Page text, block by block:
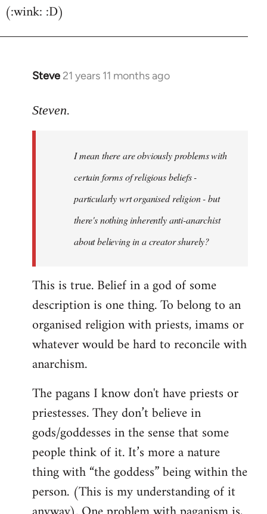
(:wink: :D)
Steve 21 years 11 months ago
In
to
libcom.org
Steven.
I mean there are obviously problems with
certain forms of religious beliefs -
particularly wrt organised religion - but
there's nothing inherently anti-anarchist
about believing in a creator shurely?
This is true. Belief in a god of some
description is one thing. To belong to an
organised religion with priests, imams or
whatever would be hard to reconcile with
anarchism.
The pagans I know don't have priests or
priestesses. They don’t believe in
gods/goddesses in the sense that some
people think of it. It’s more a nature
thing with “the goddess” being within the
person. (This is my understanding of it